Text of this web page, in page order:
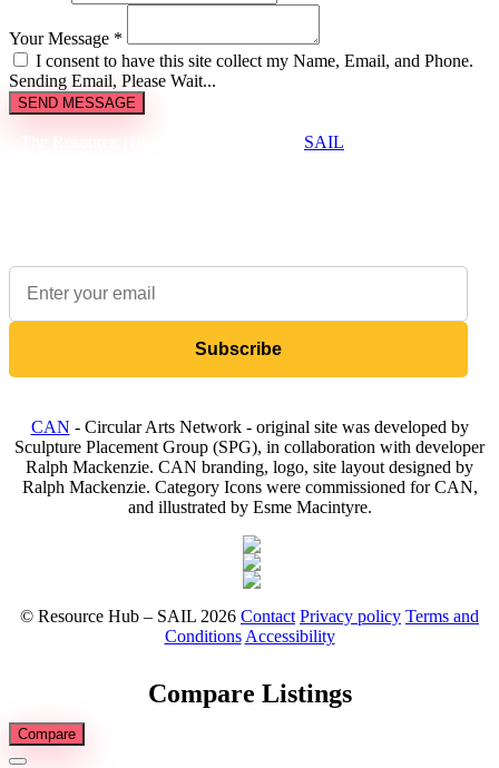
Your Message *
I consent to have this site collect my Name, Email, and Phone.
Sending Email, Please Wait...
SEND MESSAGE
SAIL
Subscribe
CAN - Circular Arts Network - original site was developed by
Sculpture Placement Group (SPG), in collaboration with developer
Ralph Mackenzie. CAN branding, logo, site layout designed by
Ralph Mackenzie. Category Icons were commissioned for CAN,
and illustrated by Esme Macintyre.
© Resource Hub – SAIL 2026 Contact Privacy policy Terms and
Conditions Accessibility
Compare Listings
Compare